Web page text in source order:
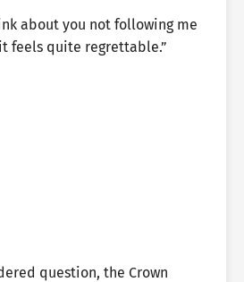
about you not following me
feels quite regrettable.”
question, the Crown